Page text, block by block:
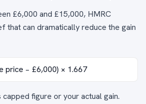
£6,000 and £15,000, HMRC
that can dramatically reduce the gain
price − £6,000) × 1.667
figure or your actual gain.